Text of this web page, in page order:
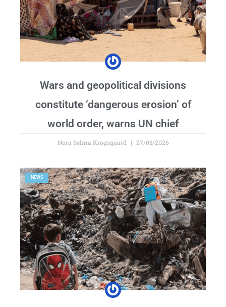
Wars and geopolitical divisions
constitute ‘dangerous erosion’ of
world order, warns UN chief
Nora Selma Krogsgaard 27/05/2026
NEWS